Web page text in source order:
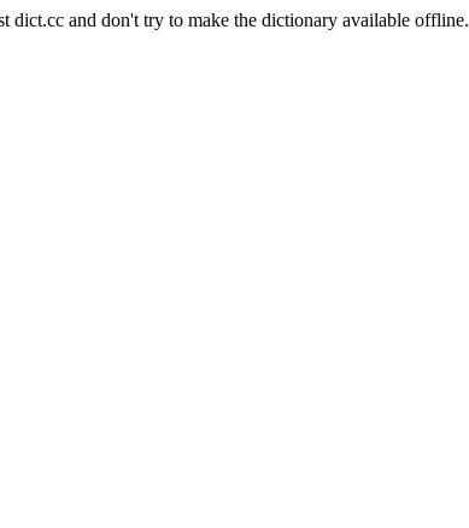
dict.cc and don't try to make the dictionary available offline.